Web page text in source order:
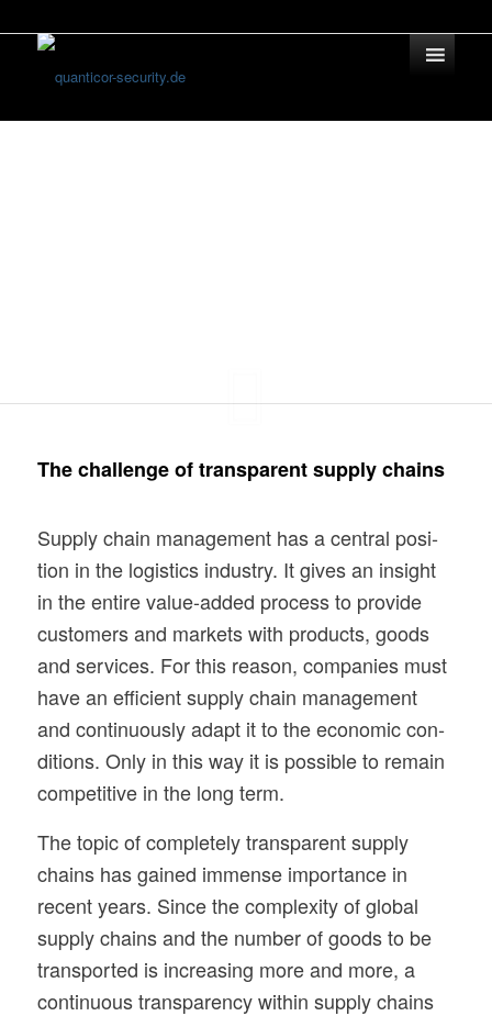
The challenge of transparent supply chains
Sup­ply chain man­age­ment has a cen­tral posi­
tion in the logis­tics indus­try. It gives an insight
in the entire value-added process to pro­vide
cus­tomers and mar­kets with prod­ucts, goods
and ser­vices. For this rea­son, com­pa­nies must
have an effi­cient sup­ply chain man­age­ment
and con­tin­u­ously adapt it to the eco­nomic con­
di­tions. Only in this way it is pos­si­ble to remain
com­pet­i­tive in the long term.
The topic of com­pletely trans­par­ent sup­ply
chains has gained immense impor­tance in
recent years. Since the com­plex­ity of global
sup­ply chains and the num­ber of goods to be
trans­ported is increas­ing more and more, a
con­tin­u­ous trans­parency within sup­ply chains